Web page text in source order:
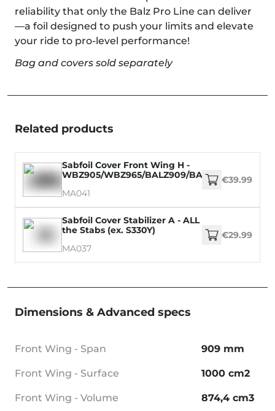
reliability that only the Balz Pro Line can deliver
—a foil designed to push your limits and elevate
your ride to pro-level performance!
Bag and covers sold separately
Related products
Sabfoil Cover Front Wing H -
WBZ905/WBZ965/BALZ909/BALZ969/WM899/
MA041
€39.99
Sabfoil Cover Stabilizer A - ALL
the Stabs (ex. S330Y)
MA037
€29.99
Dimensions & Advanced specs
Front Wing - Span 909 mm
Front Wing - Surface 1000 cm2
Front Wing - Volume 874,4 cm3